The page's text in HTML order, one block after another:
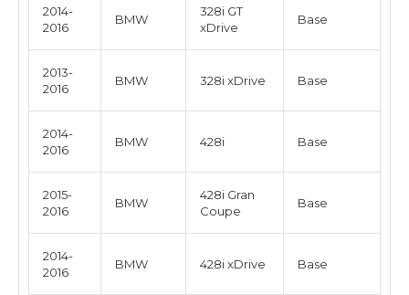
2014-
2016
BMW
328i GT
xDrive
Base
2013-
2016
BMW 328i xDrive Base
2014-
2016
BMW 428i Base
2015-
2016
BMW
428i Gran
Coupe
Base
2014-
2016
BMW 428i xDrive Base